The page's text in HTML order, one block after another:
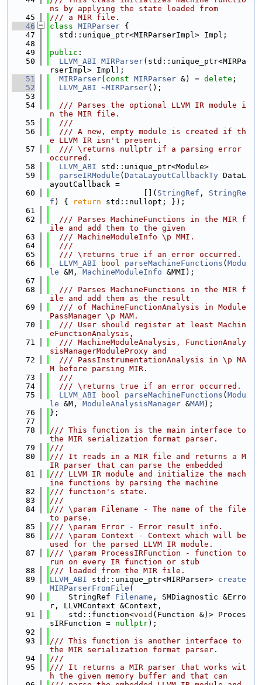
ns by applying the state loaded from
   45
/// a MIR file.
   46
class MIRParser {
   47
  std::unique_ptr<MIRParserImpl> Impl;
   48
   49
public :
   50
LLVM_ABI MIRParser(std::unique_ptr<MIRPa
rserImpl> Impl);
   51
MIRParser( const MIRParser &) = delete ;
   52
LLVM_ABI ~MIRParser();
   53
   54
  /// Parses the optional LLVM IR module i
n the MIR file.
   55
  ///
   56
  /// A new, empty module is created if th
e LLVM IR isn't present.
   57
  /// \returns nullptr if a parsing error
occurred.
   58
LLVM_ABI std::unique_ptr<Module>
   59
parseIRModule ( DataLayoutCallbackTy DataL
ayoutCallback =
   60
                    [](
StringRef , StringRe
f ) { return std::nullopt; });
   61
   62
  /// Parses MachineFunctions in the MIR f
ile and add them to the given
   63
  /// MachineModuleInfo \p MMI.
   64
  ///
   65
  /// \returns true if an error occurred.
   66
LLVM_ABI bool parseMachineFunctions ( Modu
le &M, MachineModuleInfo &MMI);
   67
   68
  /// Parses MachineFunctions in the MIR f
ile and add them as the result
   69
  /// of MachineFunctionAnalysis in Module
PassManager \p MAM.
   70
  /// User should register at least Machin
eFunctionAnalysis,
   71
  /// MachineModuleAnalysis, FunctionAnaly
sisManagerModuleProxy and
   72
  /// PassInstrumentationAnalysis in \p MA
M before parsing MIR.
   73
  ///
   74
  /// \returns true if an error occurred.
   75
LLVM_ABI bool parseMachineFunctions ( Modu
le &M, ModuleAnalysisManager &MAM);
   76
};
   77
   78
/// This function is the main interface to
the MIR serialization format parser.
   79
///
   80
/// It reads in a MIR file and returns a M
IR parser that can parse the embedded
   81
/// LLVM IR module and initialize the mach
ine functions by parsing the machine
   82
/// function's state.
   83
///
   84
/// \param Filename - The name of the file
to parse.
   85
/// \param Error - Error result info.
   86
/// \param Context - Context which will be
used for the parsed LLVM IR module.
   87
/// \param ProcessIRFunction - function to
run on every IR function or stub
   88
/// loaded from the MIR file.
   89
LLVM_ABI std::unique_ptr<MIRParser> create
MIRParserFromFile (
   90
    StringRef
Filename , SMDiagnostic &Erro
r, LLVMContext &Context,
   91
    std::function<
void (Function &)> Proces
sIRFunction = nullptr);
   92
   93
/// This function is another interface to
the MIR serialization format parser.
   94
///
   95
/// It returns a MIR parser that works wit
h the given memory buffer and that can